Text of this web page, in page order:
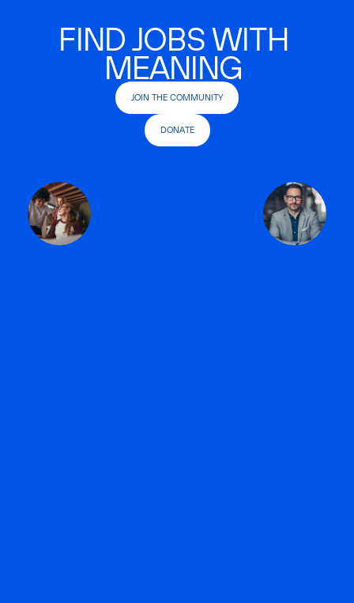
FIND JOBS WITH
MEANING
JOIN THE COMMUNITY
DONATE